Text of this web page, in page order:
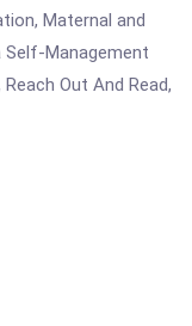
Maternal and
Self-Management
Out And Read,